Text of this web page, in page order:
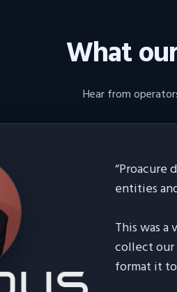
What
Hear from
“Proacure
entities
This was
collect
format it